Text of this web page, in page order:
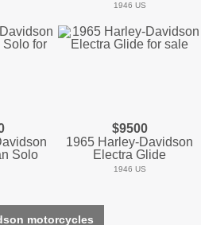
1946 US
Solo
$9500
1965 Harley-Davidson
Electra Glide
1946 US
motorcycles